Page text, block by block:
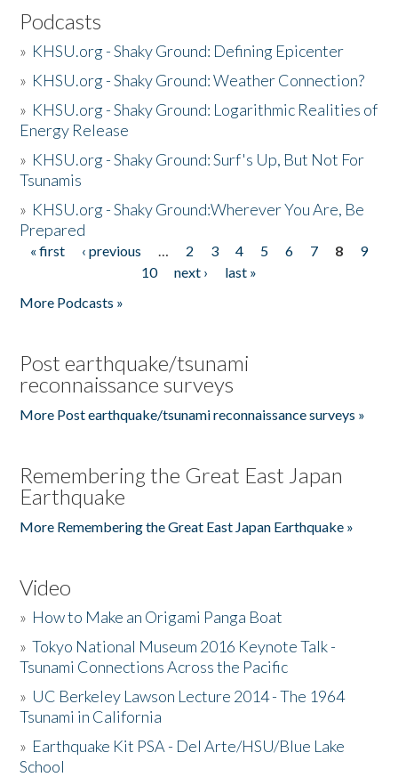
Podcasts
» KHSU.org - Shaky Ground: Defining Epicenter
» KHSU.org - Shaky Ground: Weather Connection?
» KHSU.org - Shaky Ground: Logarithmic Realities of
Energy Release
» KHSU.org - Shaky Ground: Surf's Up, But Not For
Tsunamis
» KHSU.org - Shaky Ground:Wherever You Are, Be
Prepared
Pages
« first ‹ previous … 2 3 4 5 6 7 8
9
10
next ›
last »
More Podcasts »
Post earthquake/tsunami
reconnaissance surveys
More Post earthquake/tsunami reconnaissance surveys »
Remembering the Great East Japan
Earthquake
More Remembering the Great East Japan Earthquake »
Video
» How to Make an Origami Panga Boat
»Tokyo National Museum 2016 Keynote Talk -
Tsunami Connections Across the Pacific
» UC Berkeley Lawson Lecture 2014 - The 1964
Tsunami in California
» Earthquake Kit PSA - Del Arte/HSU/Blue Lake
School